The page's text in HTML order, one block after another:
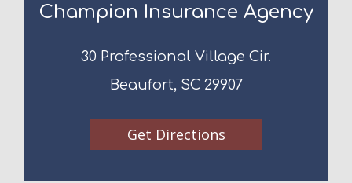
Champion Insurance Agency
30 Professional Village Cir.
Beaufort, SC 29907
Get Directions